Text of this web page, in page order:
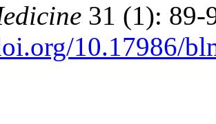
31 (1): 89-
10.17986/